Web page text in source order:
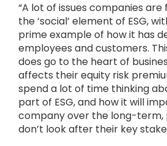
“A lot of issues companies
the ‘social’ element of ESG,
prime example of how it has
employees and customers.
does go to the heart of
affects their equity risk
spend a lot of time thinking
part of ESG, and how it will
company over the long-
don’t look after their key